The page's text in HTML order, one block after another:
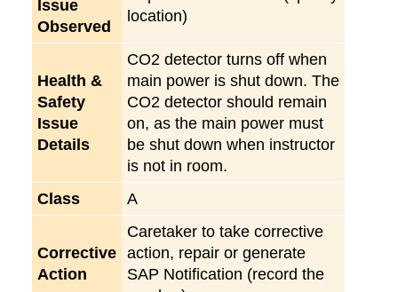
Issue
Observed
location)
Health &
Safety
Issue
Details
CO2 detector turns off when
main power is shut down. The
CO2 detector should remain
on, as the main power must
be shut down when instructor
is not in room.
Class
A
Corrective
Action
Caretaker to take corrective
action, repair or generate
SAP Notification (record the